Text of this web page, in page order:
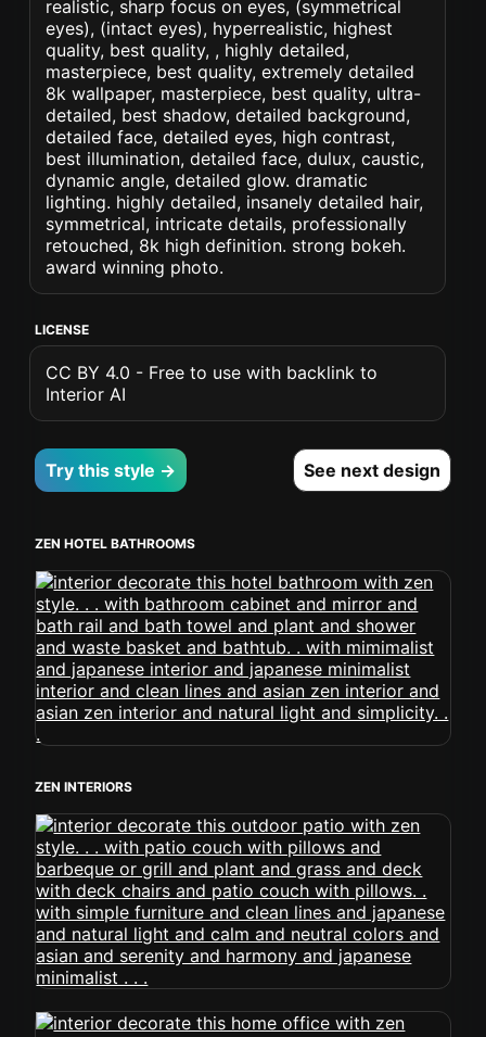
realistic, sharp focus on eyes, (symmetrical
eyes), (intact eyes), hyperrealistic, highest
quality, best quality, , highly detailed,
masterpiece, best quality, extremely detailed
8k wallpaper, masterpiece, best quality, ultra-
detailed, best shadow, detailed background,
detailed face, detailed eyes, high contrast,
best illumination, detailed face, dulux, caustic,
dynamic angle, detailed glow. dramatic
lighting. highly detailed, insanely detailed hair,
symmetrical, intricate details, professionally
retouched, 8k high definition. strong bokeh.
award winning photo.
LICENSE
CC BY 4.0 - Free to use with backlink to
Interior AI
Try this style → See next design
ZEN HOTEL BATHROOMS
ZEN INTERIORS